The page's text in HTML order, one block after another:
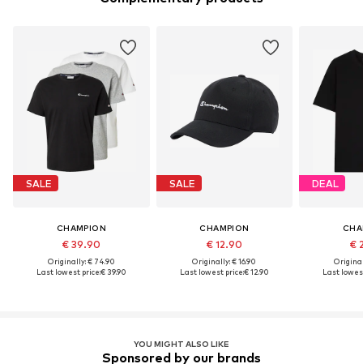
SALE
CHAMPION
€ 39.90
Originally: € 74.90
Last lowest price:€ 39.90
SALE
CHAMPION
€ 12.90
Originally: € 16.90
Last lowest price:€ 12.90
DEAL
€
Last
YOU MIGHT ALSO LIKE
Sponsored by our brands